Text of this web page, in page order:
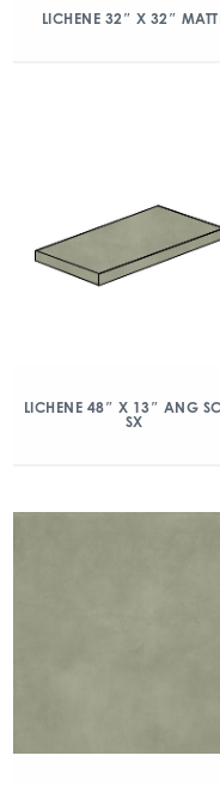
LICHENE 32″ X 32″
LICHENE 48″ X 13″ ANG
SX